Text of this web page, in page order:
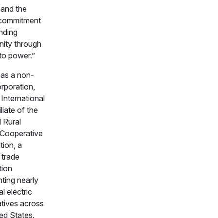
the
through
power.”
a non-
of the
Rural
a
nearly
electric
across
States.